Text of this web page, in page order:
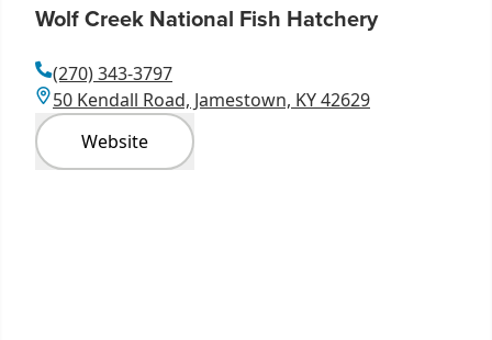
Wolf Creek National Fish Hatchery
(270) 343-3797
50 Kendall Road, Jamestown, KY 42629
Website